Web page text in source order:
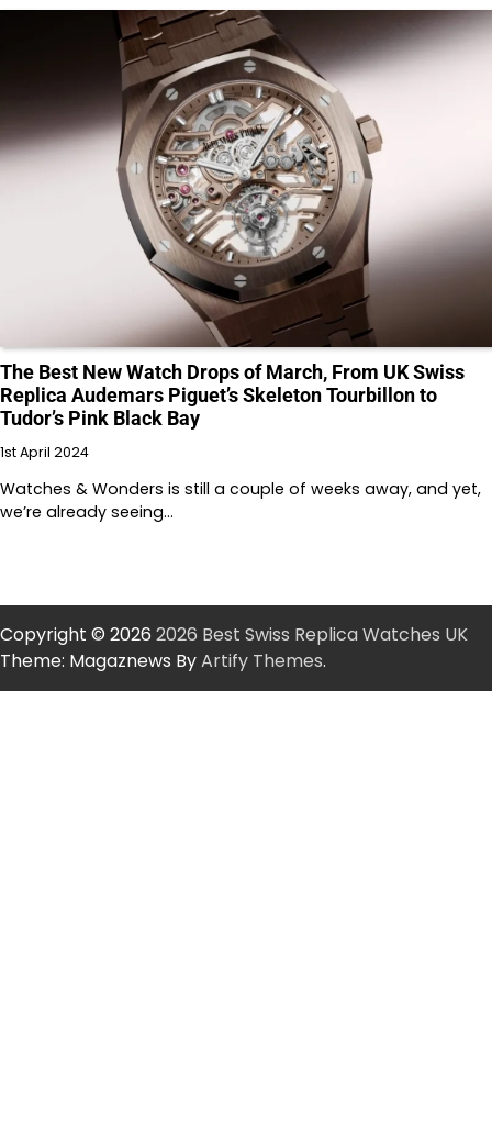
The Best New Watch Drops of March, From UK Swiss
Replica Audemars Piguet’s Skeleton Tourbillon to
Tudor’s Pink Black Bay
1st April 2024
Watches & Wonders is still a couple of weeks away, and yet,
we’re already seeing…
Copyright © 2026 2026 Best Swiss Replica Watches UK
Theme: Magaznews ByArtify Themes.